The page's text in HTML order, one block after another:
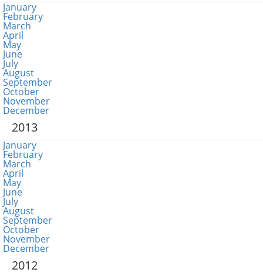
January
February
March
April
May
June
July
August
September
October
November
December
2013
January
February
March
April
May
June
July
August
September
October
November
December
2012